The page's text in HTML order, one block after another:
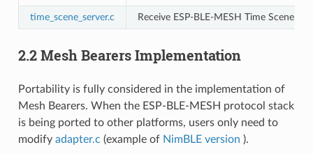
time_scene_server.c Receive ESP-BLE-MESH Time Scene
2.2 Mesh Bearers Implementation
Portability is fully considered in the implementation of
Mesh Bearers. When the ESP-BLE-MESH protocol stack
is being ported to other platforms, users only need to
modify adapter.c (example of NimBLE version ).